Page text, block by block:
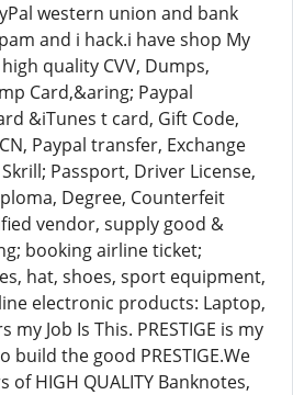
western union and bank
and i hack.i have shop My
quality CVV, Dumps,
Card,&aring; Paypal
&iTunes t card, Gift Code,
Paypal transfer, Exchange
Passport, Driver License,
Degree, Counterfeit
vendor, supply good &
booking airline ticket;
hat, shoes, sport equipment,
electronic products: Laptop,
my Job Is This. PRESTIGE is my
the good PRESTIGE.We
HIGH QUALITY Banknotes,